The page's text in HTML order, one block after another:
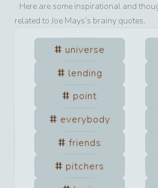
Here are some inspirational and
related to Joe Mays’s brainy quotes.
universe
lending
point
everybody
friends
pitchers